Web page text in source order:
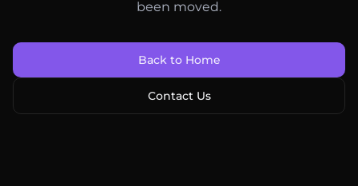
been moved.
Back to Home
Contact Us